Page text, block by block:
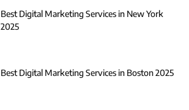
Best Digital Marketing Services in New York
2025
Best Digital Marketing Services in Boston 2025